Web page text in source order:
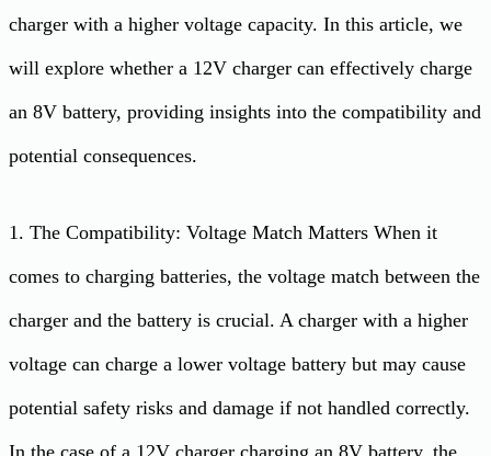
charger with a higher voltage capacity. In this article, we
will explore whether a 12V charger can effectively charge
an 8V battery, providing insights into the compatibility and
potential consequences.
1. The Compatibility: Voltage Match Matters When it
comes to charging batteries, the voltage match between the
charger and the battery is crucial. A charger with a higher
voltage can charge a lower voltage battery but may cause
potential safety risks and damage if not handled correctly.